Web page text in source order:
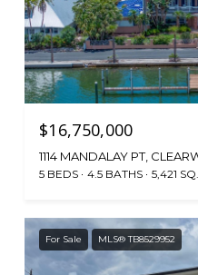
$16,750,000
1114 MANDALAY PT,
5 BEDS 4.5 BATHS 5,421
For Sale MLS® TB8529952